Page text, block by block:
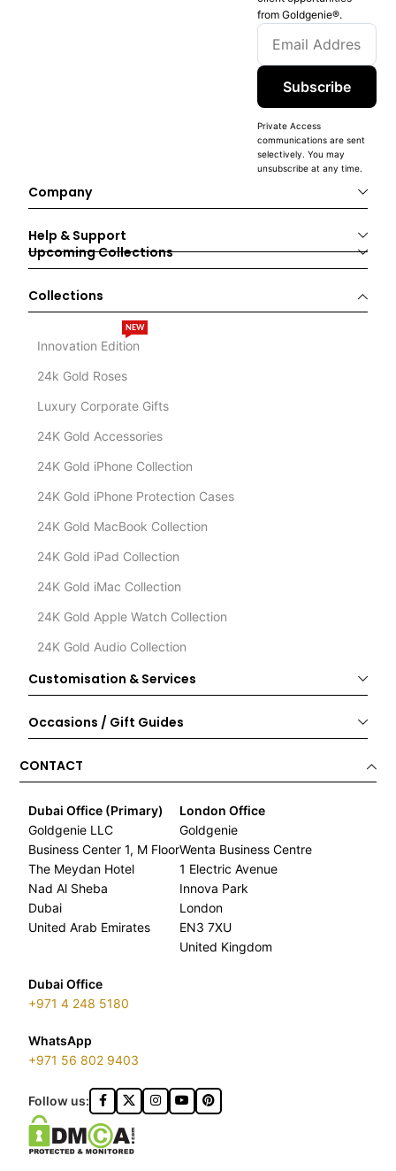
from Goldgenie®️.
Subscribe
Private Access
communications are sent
selectively. You may
unsubscribe at any time.
Company
Help & Support
Upcoming Collections
Collections
Innovation Edition
NEW
24k Gold Roses
Luxury Corporate Gifts
24K Gold Accessories
24K Gold iPhone Collection
24K Gold iPhone Protection Cases
24K Gold MacBook Collection
24K Gold iPad Collection
24K Gold iMac Collection
24K Gold Apple Watch Collection
24K Gold Audio Collection
Customisation & Services
Occasions / Gift Guides
CONTACT
Dubai Office (Primary)
Goldgenie LLC
Business Center 1, M Floor
The Meydan Hotel
Nad Al Sheba
Dubai
United Arab Emirates
London Office
Goldgenie
Wenta Business Centre
1 Electric Avenue
Innova Park
London
EN3 7XU
United Kingdom
Dubai Office
+971 4 248 5180
WhatsApp
+971 56 802 9403
Follow us: